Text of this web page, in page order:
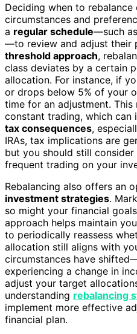
Deciding when to
circumstances and
a regular schedule—such
—to review and adjust their
threshold approach,
class deviates by a certain
allocation. For instance, if
or drops below 5% of your
time for an adjustment.
constant trading, which can
tax consequences,
IRAs, tax implications are
but you should still
frequent trading on your
Rebalancing also offers an
investment strategies.
so might your financial
approach helps maintain
to periodically reassess
allocation still aligns with
circumstances have
experiencing a change in
adjust your target
understanding rebalancing
implement more effective
financial plan.